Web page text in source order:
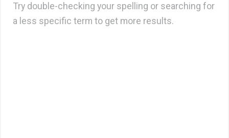
Try double-checking your spelling or searching for
a less specific term to get more results.